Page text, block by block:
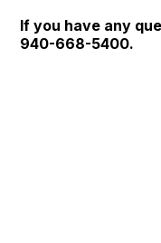
If you have any
940-668-5400.